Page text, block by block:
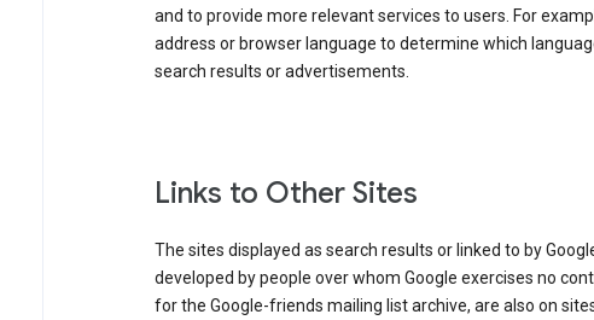
and to provide more relevant services to users. For
address or browser language to determine which
search results or advertisements.
Links to Other Sites
The sites displayed as search results or linked to by
developed by people over whom Google exercises no
for the Google-friends mailing list archive, are also on